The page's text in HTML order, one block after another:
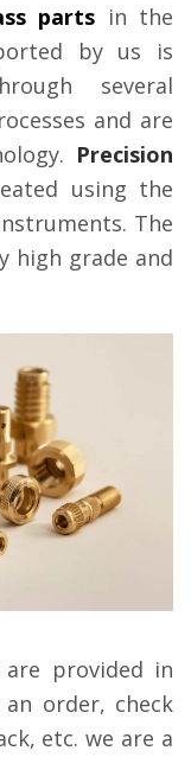
parts in the
by us is
several
and are
Precision
using the
The
high grade and
are provided in
order, check
etc. we are a